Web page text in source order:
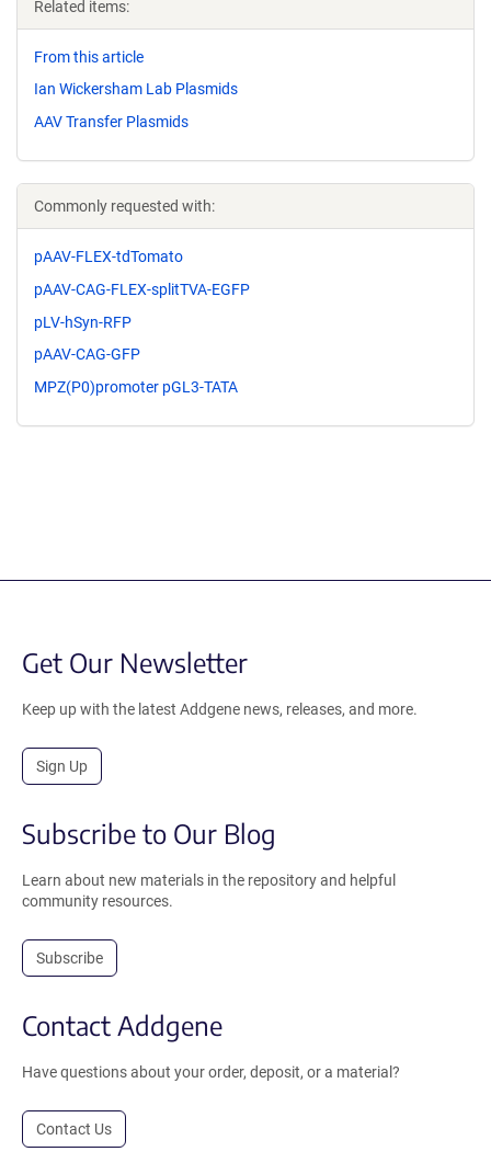
Related items:
From this article
Ian Wickersham Lab Plasmids
AAV Transfer Plasmids
Commonly requested with:
pAAV-FLEX-tdTomato
pAAV-CAG-FLEX-splitTVA-EGFP
pLV-hSyn-RFP
pAAV-CAG-GFP
MPZ(P0)promoter pGL3-TATA
Get Our Newsletter
Keep up with the latest Addgene news, releases, and more.
Sign Up
Subscribe to Our Blog
Learn about new materials in the repository and helpful
community resources.
Subscribe
Contact Addgene
Have questions about your order, deposit, or a material?
Contact Us